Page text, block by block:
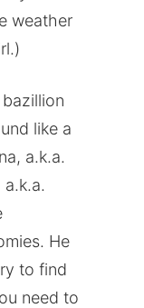
weather
like a
a.k.a.
He
to find
need to